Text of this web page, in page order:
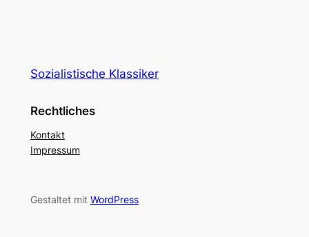
Sozialistische Klassiker
Rechtliches
Kontakt
Impressum
Gestaltet mit WordPress